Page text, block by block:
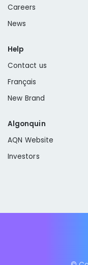
Careers
News
Help
Contact us
Français
New Brand
Algonquin
AQN Website
Investors